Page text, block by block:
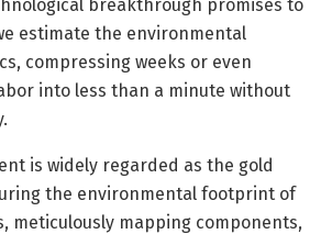
breakthrough promises to
estimate the environmental
compressing weeks or even
into less than a minute without
is widely regarded as the gold
the environmental footprint of
meticulously mapping components,